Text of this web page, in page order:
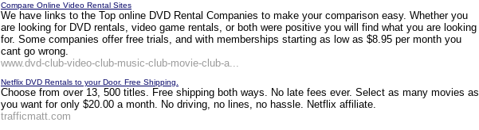
Compare Online Video Rental Sites
We have links to the Top online DVD Rental Companies to make your comparison easy. Whether you
are looking for DVD rentals, video game rentals, or both were positive you will find what you are looking
for. Some companies offer free trials, and with memberships starting as low as $8.95 per month you
cant go wrong.
www.dvd-club-video-club-music-club-movie-club-a...
Netflix DVD Rentals to your Door. Free Shipping.
Choose from over 13, 500 titles. Free shipping both ways. No late fees ever. Select as many movies as
you want for only $20.00 a month. No driving, no lines, no hassle. Netflix affiliate.
trafficmatt.com